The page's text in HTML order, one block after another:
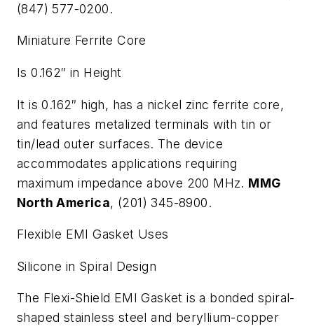
(847) 577-0200.
Miniature Ferrite Core
Is 0.162″ in Height
It is 0.162″ high, has a nickel zinc ferrite core,
and features metalized terminals with tin or
tin/lead outer surfaces. The device
accommodates applications requiring
maximum impedance above 200 MHz. MMG
North America, (201) 345-8900.
Flexible EMI Gasket Uses
Silicone in Spiral Design
The Flexi-Shield EMI Gasket is a bonded spiral-
shaped stainless steel and beryllium-copper